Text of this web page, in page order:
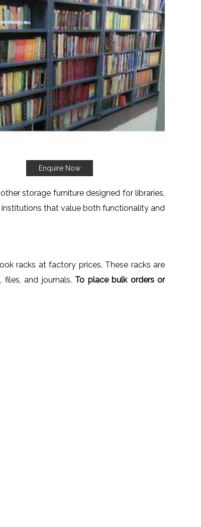
Enquire Now
storage furniture designed for libraries,
that value both functionality and
racks at factory prices. These racks are
and journals. To place bulk orders or